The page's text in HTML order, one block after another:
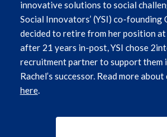
innovative solutions to social
Social Innovators’ (YSI) co-founding
decided to retire from her position
after 21 years in-post, YSI chose
recruitment partner to support them
Rachel’s successor. Read more
here.